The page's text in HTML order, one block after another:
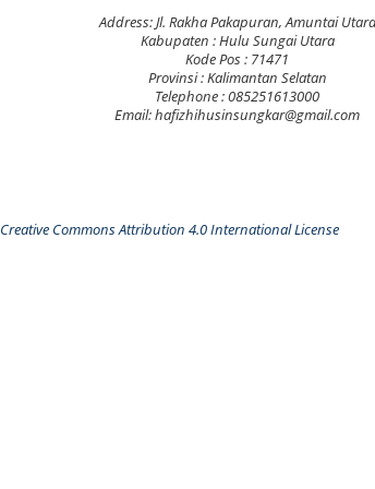
Address: Jl. Rakha Pakapuran, Amuntai Utara
Kabupaten : Hulu Sungai Utara
Kode Pos : 71471
Provinsi : Kalimantan Selatan
Telephone : 085251613000
Email: hafizhihusinsungkar@gmail.com
Creative Commons Attribution 4.0 International License